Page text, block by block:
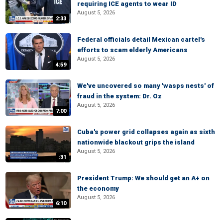
2:33
requiring ICE agents to wear ID
August 5, 2026
4:59
Federal officials detail Mexican cartel's
efforts to scam elderly Americans
August 5, 2026
7:00
We've uncovered so many 'wasps nests' of
fraud in the system: Dr. Oz
August 5, 2026
:31
Cuba's power grid collapses again as sixth
nationwide blackout grips the island
August 5, 2026
6:10
President Trump: We should get an A+ on
the economy
August 5, 2026